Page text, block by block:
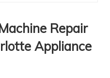
Repair
Appliance